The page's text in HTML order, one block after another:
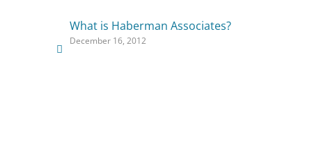
What is Haberman Associates?
December 16, 2012